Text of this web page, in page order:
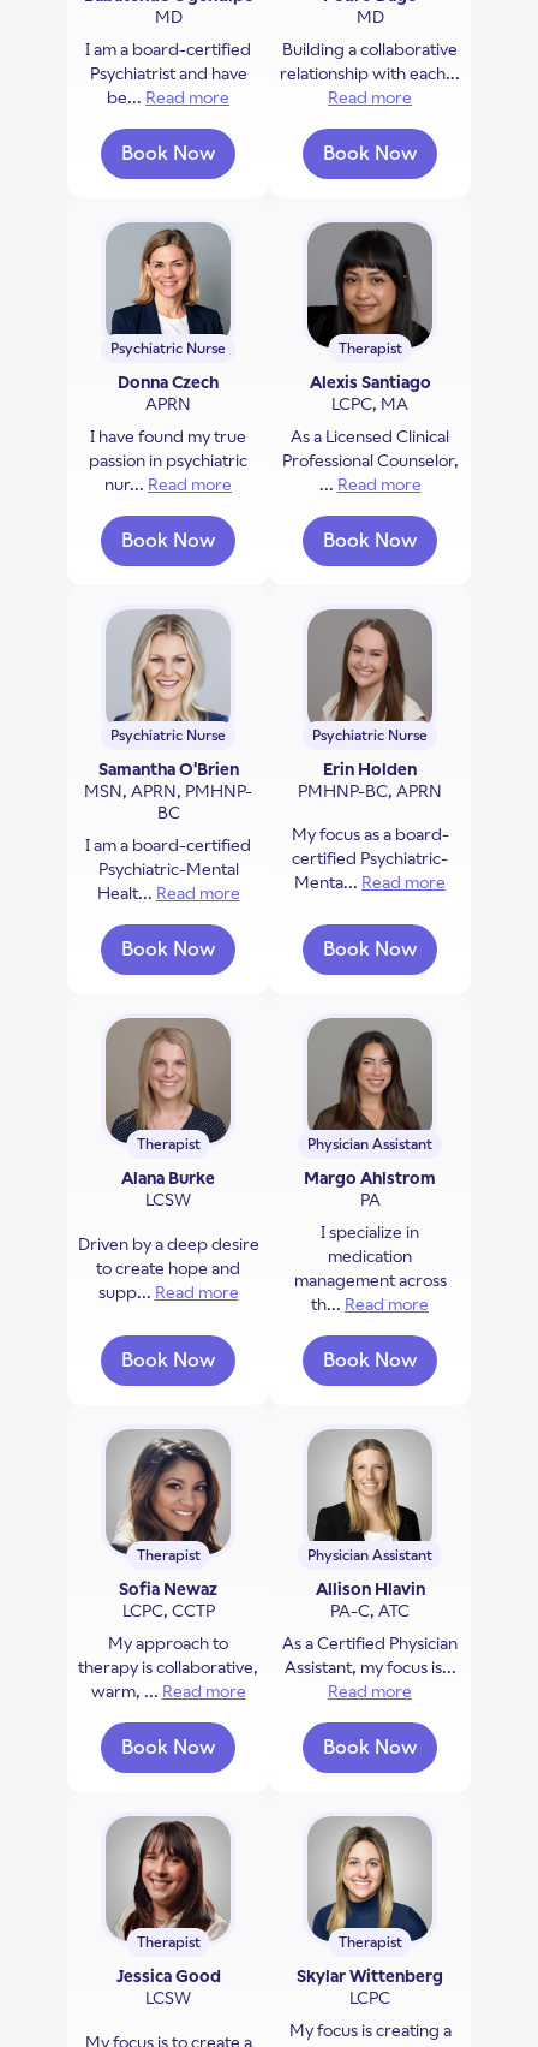
MD
I am a board-certified
Psychiatrist and have
be... Read more about Babatunde Ogundipe
Book Now
with Babatunde Ogundipe
MD
Building a collaborative
relationship with each...
Read more
Book Now
with Pedro Dago
Psychiatric Nurse
Donna Czech
APRN
I have found my true
passion in psychiatric
nur... Read more about Donna Czech
Book Now
with Donna Czech
Therapist
Alexis Santiago
LCPC, MA
As a Licensed Clinical
Professional Counselor,
... Read more
Book Now
with Alexis
Psychiatric Nurse
Samantha O'Brien
MSN, APRN, PMHNP-
BC
I am a board-certified
Psychiatric-Mental
Healt... Read more about Samantha O'Brien
Book Now
with Samantha O'Brien
Psychiatric Nurse
Erin Holden
PMHNP-BC, APRN
My focus as a board-
certified Psychiatric-
Menta... Read more
Book Now
with Erin Holden
Therapist
Alana Burke
LCSW
Driven by a deep desire
to create hope and
supp... Read more about Alana Burke
Book Now
with Alana Burke
Physician Assistant
Margo Ahlstrom
PA
I specialize in
medication
management across
th... Read more
Book Now
with Margo
Therapist
Sofia Newaz
LCPC, CCTP
My approach to
therapy is collaborative,
warm, ... Read more about Sofia Newaz
Book Now
with Sofia Newaz
Physician Assistant
Allison Hlavin
PA-C, ATC
As a Certified Physician
Assistant, my focus is...
Read more
Book Now
with Allison Hlavin
Therapist
Jessica Good
LCSW
My focus is to create a
Therapist
Skylar Wittenberg
LCPC
My focus is creating a